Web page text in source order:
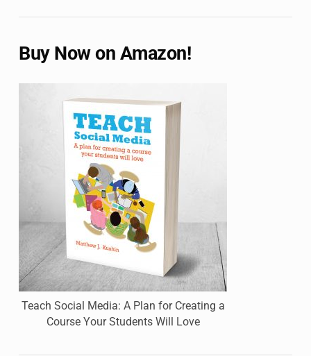
Buy Now on Amazon!
Teach Social Media: A Plan for Creating a
Course Your Students Will Love